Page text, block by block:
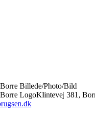
Klintevej 381,